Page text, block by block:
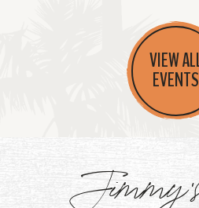
VIEW
EVENTS